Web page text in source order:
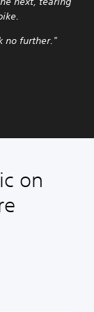
no further."
on